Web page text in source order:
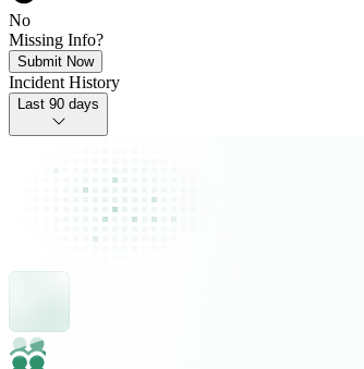
No
Missing Info?
Submit Now
Incident History
Last 90 days